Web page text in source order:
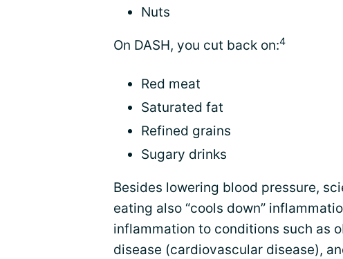
Nuts
On DASH, you cut back on:4
Red meat
Saturated fat
Refined grains
Sugary drinks
Besides lowering blood pressure,
eating also “cools down”
inflammation to conditions such as
disease (cardiovascular disease),